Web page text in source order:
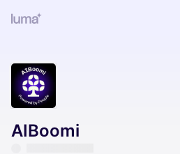
AIBoomi